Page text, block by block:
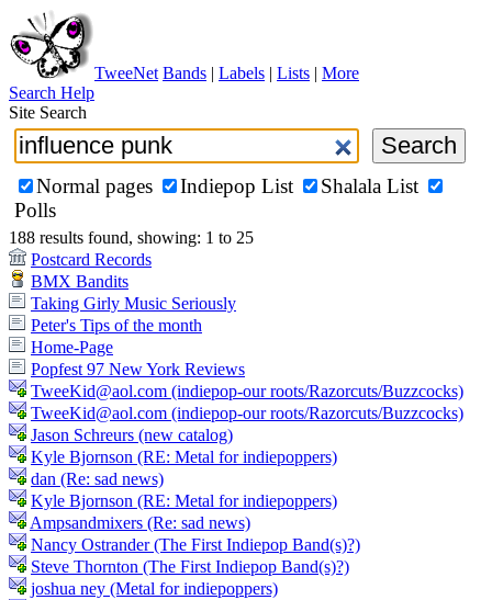
TweeNet Bands | Labels | Lists | More
Search Help
Site Search
Normal pages Indiepop List
Shalala List
Polls
188 results found, showing: 1 to 25
Postcard Records
BMX Bandits
Taking Girly Music Seriously
Peter's Tips of the month
Home-Page
Popfest 97 New York Reviews
TweeKid@aol.com (indiepop-our roots/Razorcuts/Buzzcocks)
TweeKid@aol.com (indiepop-our roots/Razorcuts/Buzzcocks)
Jason Schreurs (new catalog)
Kyle Bjornson (RE: Metal for indiepoppers)
dan (Re: sad news)
Kyle Bjornson (RE: Metal for indiepoppers)
Ampsandmixers (Re: sad news)
Nancy Ostrander (The First Indiepop Band(s)?)
Steve Thornton (The First Indiepop Band(s)?)
joshua ney (Metal for indiepoppers)